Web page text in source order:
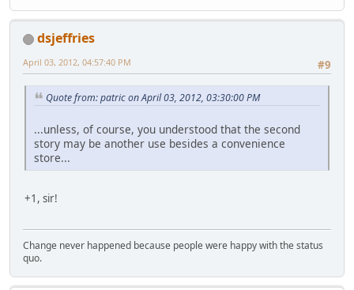
dsjeffries
#9
April 03, 2012, 04:57:40 PM
Quote from: patric on April 03, 2012, 03:30:00 PM
...unless, of course, you understood that the second
story may be another use besides a convenience
store...
+1, sir!
Change never happened because people were happy with the status
quo.